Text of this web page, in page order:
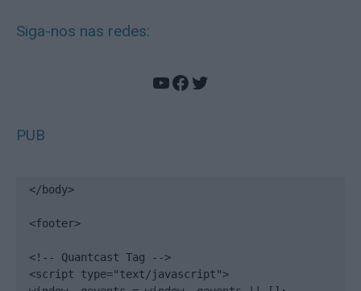
Siga-nos nas redes:
YouTube
Facebook
Twitter
PUB
</body>
<footer>
<!-- Quantcast Tag -->
<script type="text/javascript">